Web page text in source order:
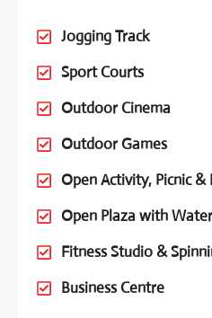
Jogging Track
Sport Courts
Outdoor Cinema
Outdoor Games
Open Activity, Picnic &
Open Plaza with
Fitness Studio &
Business Centre